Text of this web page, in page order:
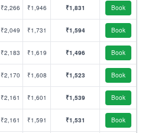
₹2,266 ₹1,946 ₹1,831 Book
₹2,049 ₹1,731 ₹1,594 Book
₹2,183 ₹1,619 ₹1,496 Book
₹2,170 ₹1,608 ₹1,523 Book
₹2,161 ₹1,601 ₹1,539 Book
₹2,161 ₹1,591 ₹1,531 Book